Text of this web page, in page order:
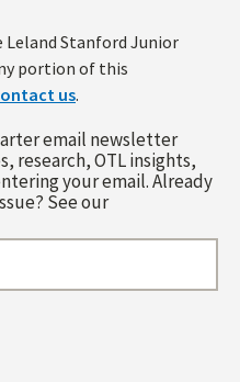
Stanford Junior
portion of this
us.
email newsletter
research, OTL insights,
your email. Already
See our